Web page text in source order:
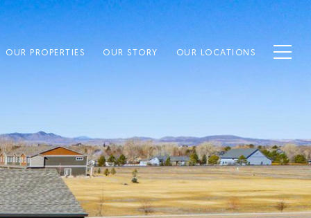
OUR PROPERTIES OUR STORY OUR LOCATIONS